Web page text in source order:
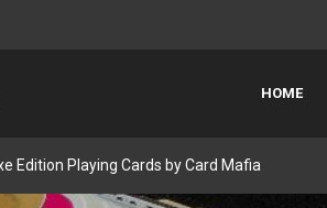
HOME
Edition Playing Cards by Card Mafia